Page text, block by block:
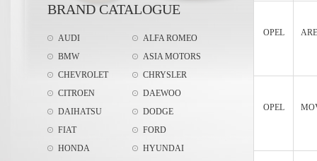
BRAND CATALOGUE
AUDI
ALFA ROMEO
BMW
ASIA MOTORS
CHEVROLET
CHRYSLER
CITROEN
DAEWOO
DAIHATSU
DODGE
FIAT
FORD
HONDA
HYUNDAI
OPEL
OPEL